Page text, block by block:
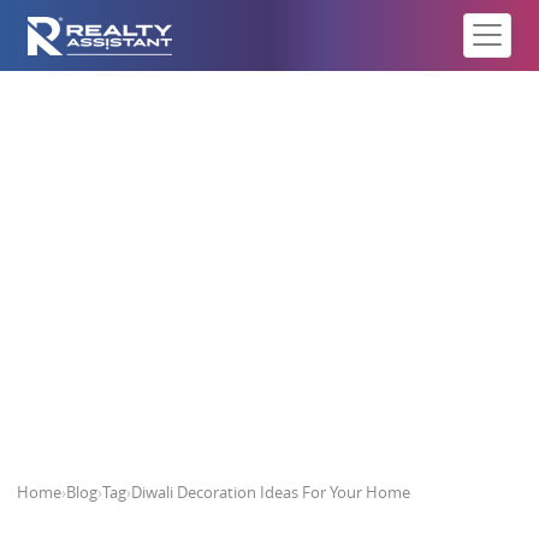
Home›Blog›Tag›Diwali Decoration Ideas For Your Home